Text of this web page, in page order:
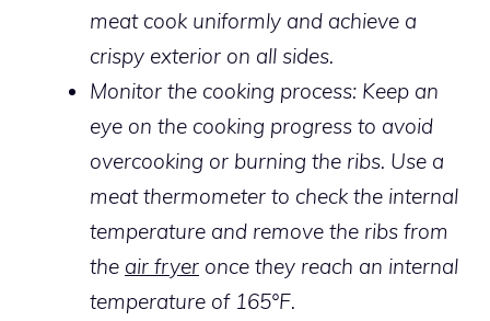
meat cook uniformly and achieve a
crispy exterior on all sides.
Monitor the cooking process: Keep an
eye on the cooking progress to avoid
overcooking or burning the ribs. Use a
meat thermometer to check the internal
temperature and remove the ribs from
the air fryer once they reach an internal
temperature of 165°F.